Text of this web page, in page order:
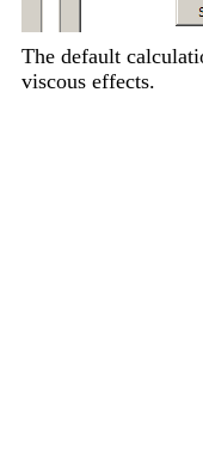
The default
viscous effects.